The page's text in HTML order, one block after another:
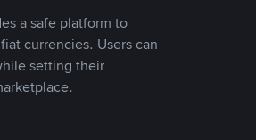
a safe platform to
currencies. Users can
setting their